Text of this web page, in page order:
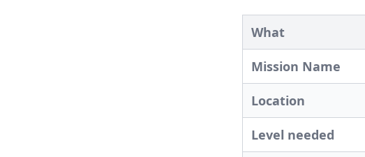
What
Mission Name
Location
Level needed